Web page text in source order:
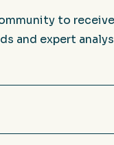
to
and expert